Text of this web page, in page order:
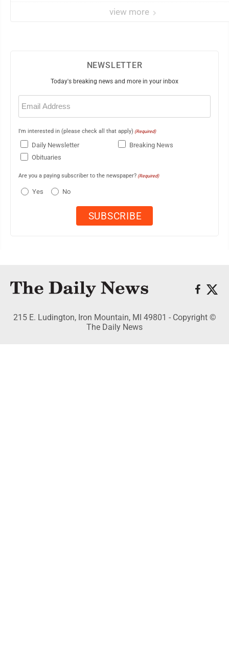
view more
NEWSLETTER
Today's breaking news and more in your inbox
Email
(Required)
I'm interested in (please check all that apply) (Required)
Daily Newsletter
Breaking News
Obituaries
Are you a paying subscriber to the newspaper? (Required)
Yes No
215 E. Ludington, Iron Mountain, MI 49801 - Copyright ©
The Daily News